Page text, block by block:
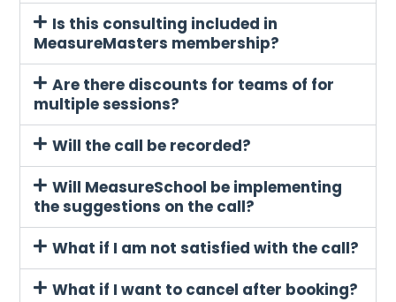
Is this consulting included in
MeasureMasters membership?
Are there discounts for teams of for
multiple sessions?
Will the call be recorded?
Will MeasureSchool be implementing
the suggestions on the call?
What if I am not satisfied with the call?
What if I want to cancel after booking?